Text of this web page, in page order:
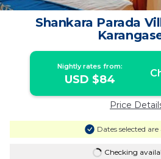
Shankara Parada
Nightly rates from:
USD $84
Price
Dates selected
Checking